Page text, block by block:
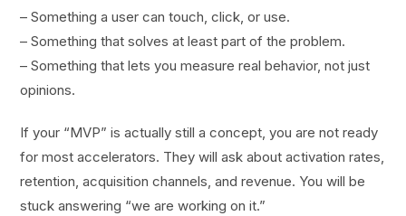
– Something a user can touch, click, or use.
– Something that solves at least part of the problem.
– Something that lets you measure real behavior, not just
opinions.
If your “MVP” is actually still a concept, you are not ready
for most accelerators. They will ask about activation rates,
retention, acquisition channels, and revenue. You will be
stuck answering “we are working on it.”